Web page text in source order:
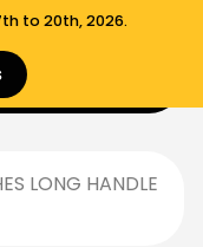
to 20th, 2026.
$